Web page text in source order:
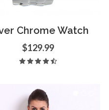
to Cart Quick View
Chrome Watch
$129.99